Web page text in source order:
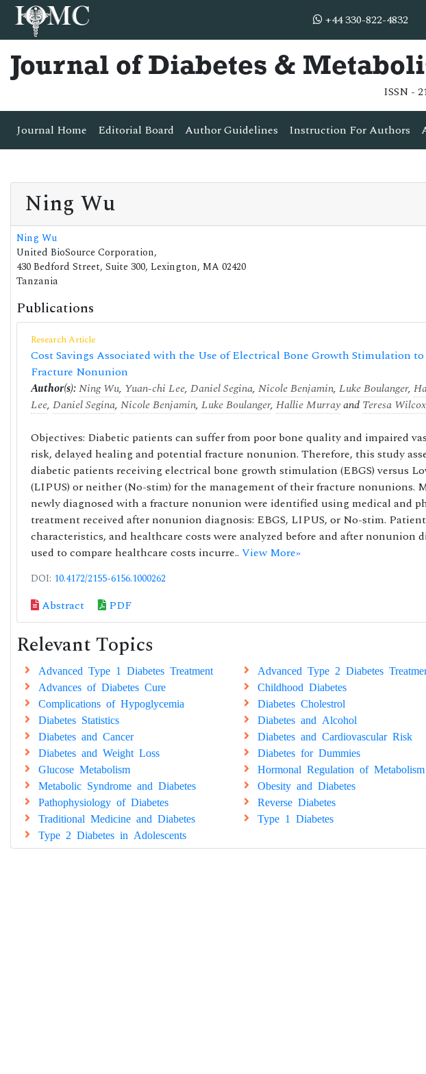
+44 330-822-4832
Journal of Diabetes &
ISSN -
Journal Home Editorial Board Author Guidelines Instruction For Authors
Ning Wu
Ning Wu
United BioSource Corporation,
430 Bedford Street, Suite 300, Lexington, MA 02420
Tanzania
Publications
Research Article
Cost Savings Associated with the Use of Electrical Bone Growth Stimulation
Fracture Nonunion
Author(s):Ning Wu, Yuan-chi Lee, Daniel Segina, Nicole Benjamin, Luke Boulanger,
Lee, Daniel Segina, Nicole Benjamin, Luke Boulanger, Hallie Murrayand Teresa Wilcox
Objectives: Diabetic patients can suffer from poor bone quality and impaired
risk, delayed healing and potential fracture nonunion. Therefore, this study
diabetic patients receiving electrical bone growth stimulation (EBGS) versus
(LIPUS) or neither (No-stim) for the management of their fracture nonunions.
newly diagnosed with a fracture nonunion were identified using medical and
treatment received after nonunion diagnosis: EBGS, LIPUS, or No-stim.
characteristics, and healthcare costs were analyzed before and after nonunion
used to compare healthcare costs incurre.. View More»
DOI: 10.4172/2155-6156.1000262
Abstract PDF
Relevant Topics
Advanced Type 1 Diabetes Treatment Advanced Type 2 Diabetes
Advances of Diabetes Cure
Childhood Diabetes
Complications of Hypoglycemia
Diabetes Cholestrol
Diabetes Statistics
Diabetes and Alcohol
Diabetes and Cancer
Diabetes and Cardiovascular Risk
Diabetes and Weight Loss
Diabetes for Dummies
Glucose Metabolism
Hormonal Regulation of Metabolism
Metabolic Syndrome and Diabetes
Obesity and Diabetes
Pathophysiology of Diabetes
Reverse Diabetes
Traditional Medicine and Diabetes
Type 1 Diabetes
Type 2 Diabetes in Adolescents